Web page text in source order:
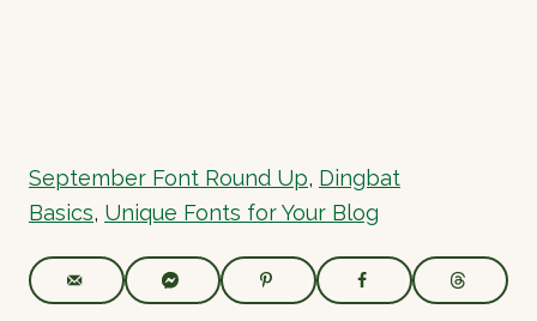
September Font Round Up, Dingbat
Basics, Unique Fonts for Your Blog